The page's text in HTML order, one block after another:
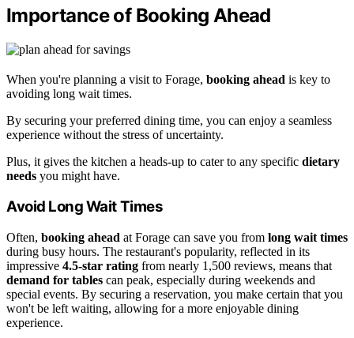
Importance of Booking Ahead
When you're planning a visit to Forage, booking ahead is key to
avoiding long wait times.
By securing your preferred dining time, you can enjoy a seamless
experience without the stress of uncertainty.
Plus, it gives the kitchen a heads-up to cater to any specific dietary
needs you might have.
Avoid Long Wait Times
Often, booking ahead at Forage can save you from long wait times
during busy hours. The restaurant's popularity, reflected in its
impressive 4.5-star rating from nearly 1,500 reviews, means that
demand for tables can peak, especially during weekends and
special events. By securing a reservation, you make certain that you
won't be left waiting, allowing for a more enjoyable dining
experience.